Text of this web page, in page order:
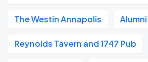
The Westin Annapolis Alumni
Reynolds Tavern and 1747 Pub